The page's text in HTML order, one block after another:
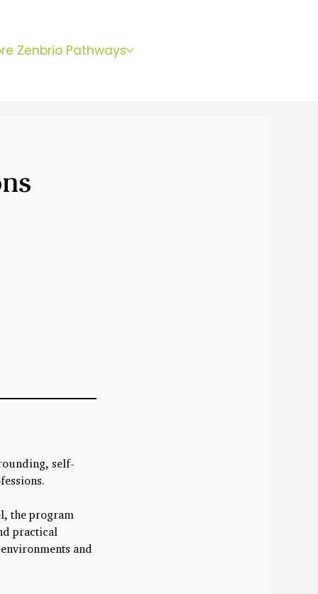
Zenbrio Pathways
self-
the program
practical
and